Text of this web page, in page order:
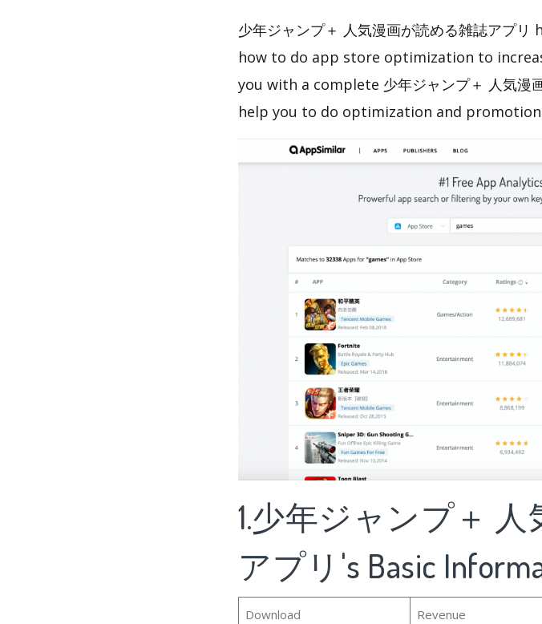
少年ジャンプ＋ 人気漫画が読める雑誌アプ
how to do app store optimization to
you with a complete 少年ジャンプ＋ 人気漫
help you to do optimization and
1.少年ジャンプ＋
アプリ's Basic
Download Revenue